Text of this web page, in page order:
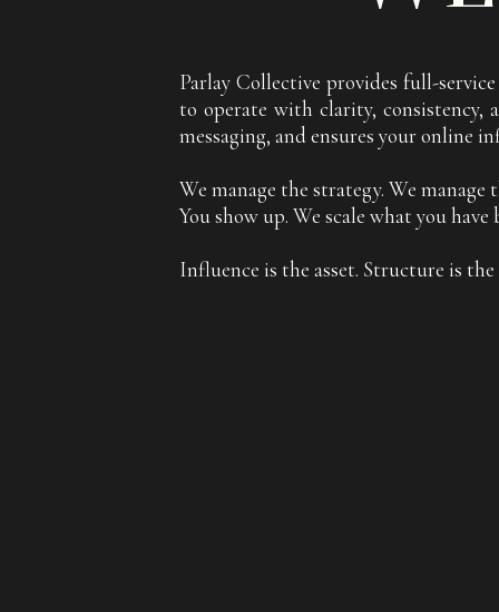
Parlay Collective provides full-
to operate with clarity, consistency,
messaging, and ensures your online
We manage the strategy. We
You show up. We scale what you
Influence is the asset. Structure is the